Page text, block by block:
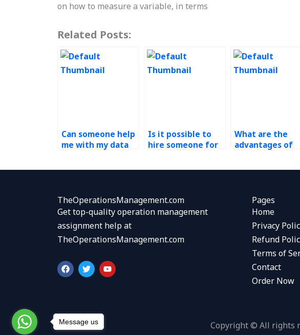
on how to measure a variable, in terms
Related Posts:
Can someone help
me with my data
Is it possible to
hire someone for
What are the
advantages of
TheOperationsManagement.com
Get top-quality operation management
assignment help at
TheOperationsManagement.com
F
a
c
o
k
T
w
i
r
Y
o
u
Pages
Home
Privacy
Refund
Terms of
Contact
Order Now
Copyright © All rights
Message us